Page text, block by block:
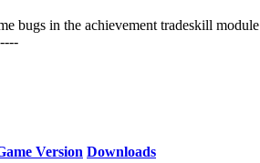
bugs in the achievement tradeskill module
Version Downloads